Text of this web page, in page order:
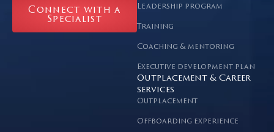
Connect with a
Specialist
Leadership program
Training
Coaching & mentoring
Executive development plan
Outplacement & Career
services
Outplacement
Offboarding experience